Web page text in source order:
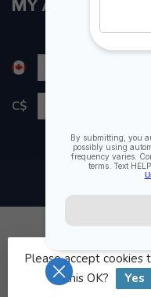
MY ACCOUNT
C$
© Copyright 2026
Please accept cookies
this OK?
Yes